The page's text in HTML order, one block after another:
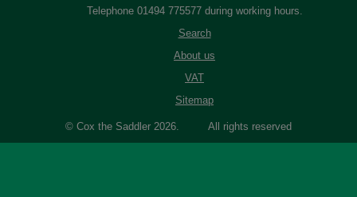
Telephone 01494 775577 during working hours.
Search
About us
VAT
Sitemap
© Cox the Saddler 2026. All rights reserved